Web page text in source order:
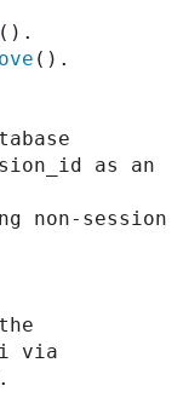
().
().
as an
via